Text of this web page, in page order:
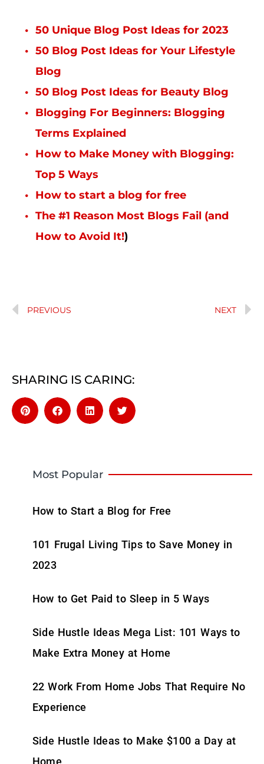
50 Unique Blog Post Ideas for 2023
50 Blog Post Ideas for Your Lifestyle
Blog
50 Blog Post Ideas for Beauty Blog
Blogging For Beginners: Blogging
Terms Explained
How to Make Money with Blogging:
Top 5 Ways
How to start a blog for free
The #1 Reason Most Blogs Fail (and
How to Avoid It!)
PREVIOUS NEXT
SHARING IS CARING:
Most Popular
How to Start a Blog for Free
101 Frugal Living Tips to Save Money in
2023
How to Get Paid to Sleep in 5 Ways
Side Hustle Ideas Mega List: 101 Ways to
Make Extra Money at Home
22 Work From Home Jobs That Require No
Experience
Side Hustle Ideas to Make $100 a Day at
Home